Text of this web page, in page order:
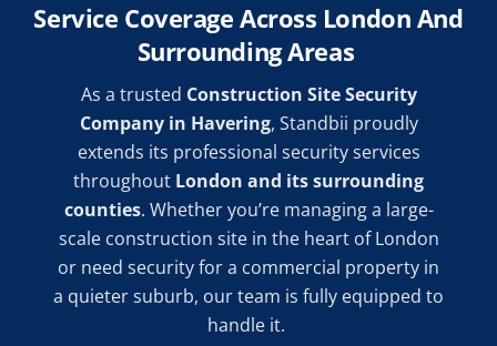
Service Coverage Across London And
Surrounding Areas
As a trusted Construction Site Security
Company in Havering, Standbii proudly
extends its professional security services
throughout London and its surrounding
counties. Whether you’re managing a large-
scale construction site in the heart of London
or need security for a commercial property in
a quieter suburb, our team is fully equipped to
handle it.